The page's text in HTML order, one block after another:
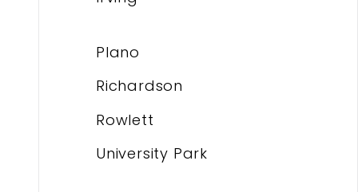
Plano
Richardson
Rowlett
University Park